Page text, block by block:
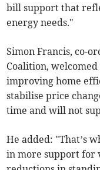
bill support that
energy needs."
Simon Francis, co-
Coalition,
improving home
stabilise price
time and will not
He added: "That’s
in more support for